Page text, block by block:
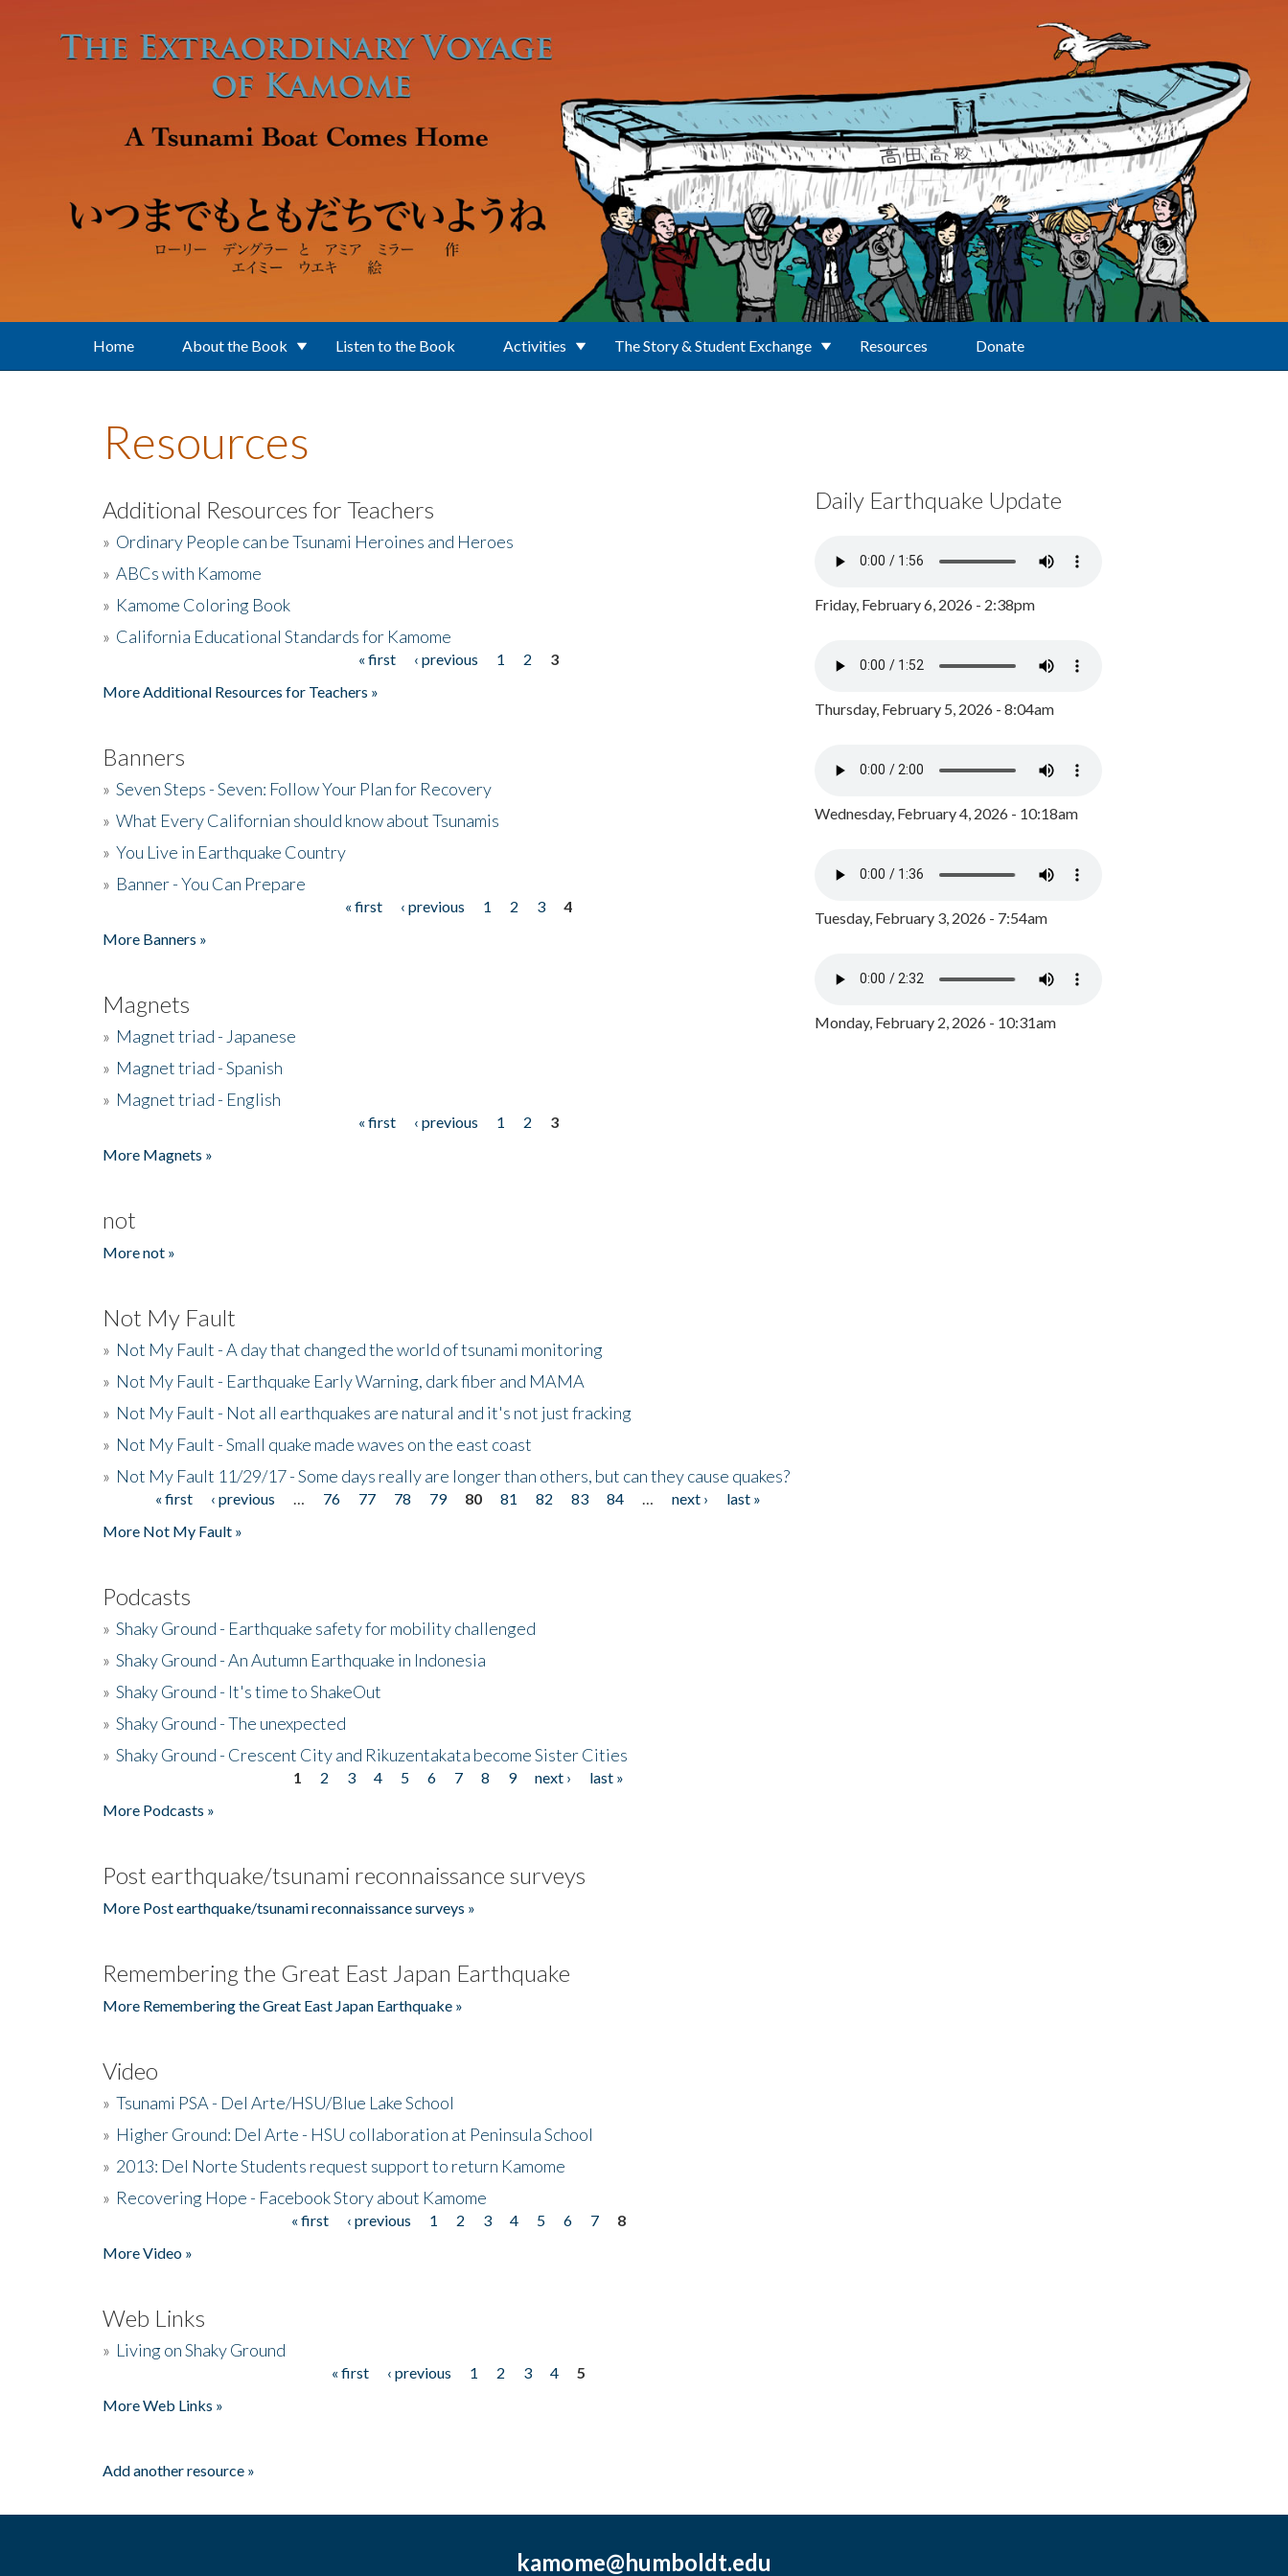
Home About the Book Listen to the Book Activities The Story & Student Exchange Resources Donate
Resources
Additional Resources for Teachers
» Ordinary People can be Tsunami Heroines and Heroes
» ABCs with Kamome
» Kamome Coloring Book
» California Educational Standards for Kamome
« first ‹ previous 1 2
3
More Additional Resources for Teachers »
Banners
» Seven Steps - Seven: Follow Your Plan for Recovery
» What Every Californian should know about Tsunamis
» You Live in Earthquake Country
» Banner - You Can Prepare
« first ‹ previous 1 2 3
4
More Banners »
Magnets
» Magnet triad - Japanese
» Magnet triad - Spanish
» Magnet triad - English
« first ‹ previous 1 2
3
More Magnets »
not
More not »
Not My Fault
» Not My Fault - A day that changed the world of tsunami monitoring
» Not My Fault - Earthquake Early Warning, dark fiber and MAMA
» Not My Fault - Not all earthquakes are natural and it's not just fracking
» Not My Fault - Small quake made waves on the east coast
» Not My Fault 11/29/17 - Some days really are longer than others, but can they cause quakes?
Pages« first ‹ previous 76 77 78 79 80 81 82 83 84 next ›
last »
More Not My Fault »
Podcasts
» Shaky Ground - Earthquake safety for mobility challenged
» Shaky Ground - An Autumn Earthquake in Indonesia
» Shaky Ground - It's time to ShakeOut
» Shaky Ground - The unexpected
» Shaky Ground - Crescent City and Rikuzentakata become Sister Cities
1 2 3 4 5 6 7 8 9 next ›
last »
More Podcasts »
Post earthquake/tsunami reconnaissance surveys
More Post earthquake/tsunami reconnaissance surveys »
Remembering the Great East Japan Earthquake
More Remembering the Great East Japan Earthquake »
Video
» Tsunami PSA - Del Arte/HSU/Blue Lake School
» Higher Ground: Del Arte - HSU collaboration at Peninsula School
» 2013: Del Norte Students request support to return Kamome
» Recovering Hope - Facebook Story about Kamome
« first ‹ previous 1 2 3 4 5 6 7
8
More Video »
Web Links
» Living on Shaky Ground
« first ‹ previous 1 2 3 4
5
More Web Links »
Add another resource »
Daily Earthquake Update
Friday, February 6, 2026 - 2:38pm
Thursday, February 5, 2026 - 8:04am
Wednesday, February 4, 2026 - 10:18am
Tuesday, February 3, 2026 - 7:54am
Monday, February 2, 2026 - 10:31am
kamome@humboldt.edu